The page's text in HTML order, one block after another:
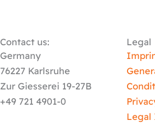
Contact us:
Germany
76227 Karlsruhe
Zur Giesserei 19-27B
+49 721 4901-0
Legal
Legal